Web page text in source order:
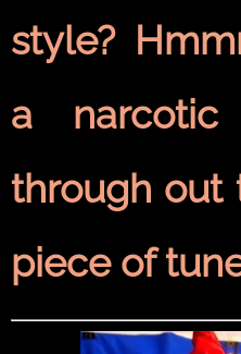
style?
a narcotic
through out
piece of